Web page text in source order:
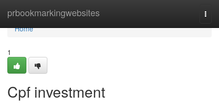
prbookmarkingwebsites
Home
Home
1
Cpf investment